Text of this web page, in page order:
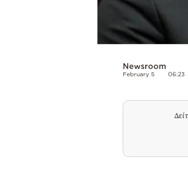
Newsroom
February 5 06:23